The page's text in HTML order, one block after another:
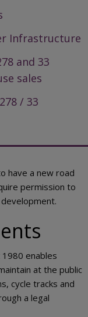
Infrastructure
and 33
sales
/ 33
have a new road
permission to
enables
at the public
cycle tracks and
a legal